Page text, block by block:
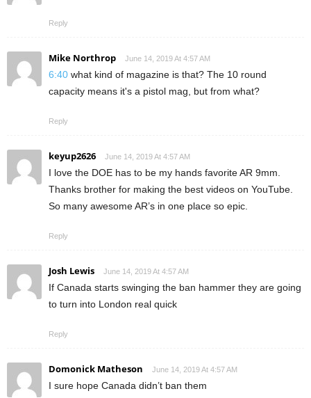
Reply
Mike Northrop June 14, 2019 At 4:57 AM
6:40 what kind of magazine is that? The 10 round
capacity means it's a pistol mag, but from what?
Reply
keyup2626 June 14, 2019 At 4:57 AM
I love the DOE has to be my hands favorite AR 9mm.
Thanks brother for making the best videos on YouTube.
So many awesome AR’s in one place so epic.
Reply
Josh Lewis June 14, 2019 At 4:57 AM
If Canada starts swinging the ban hammer they are going
to turn into London real quick
Reply
Domonick Matheson June 14, 2019 At 4:57 AM
I sure hope Canada didn’t ban them